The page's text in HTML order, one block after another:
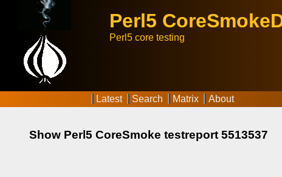
Perl5
Perl5 core testing
Latest Search Matrix About
Show Perl5 CoreSmoke testreport 5513537